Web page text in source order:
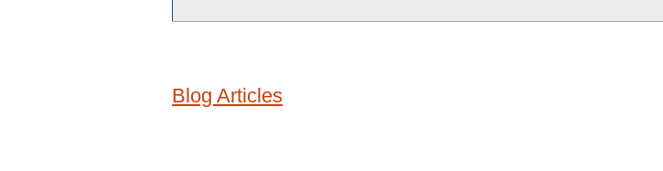
Blog Articles